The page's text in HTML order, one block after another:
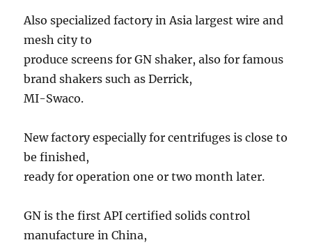
Also specialized factory in Asia largest wire and
mesh city to
produce screens for GN shaker, also for famous
brand shakers such as Derrick,
MI-Swaco.
New factory especially for centrifuges is close to
be finished,
ready for operation one or two month later.
GN is the first API certified solids control
manufacture in China,